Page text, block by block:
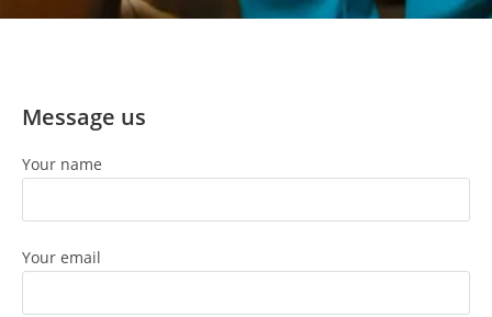
Message us
Your name
Your email